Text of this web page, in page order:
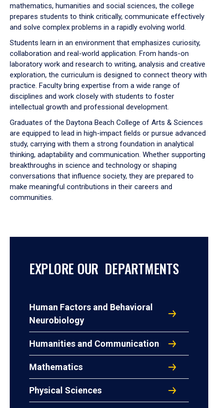
mathematics, humanities and social sciences, the college
prepares students to think critically, communicate effectively
and solve complex problems in a rapidly evolving world.
Students learn in an environment that emphasizes curiosity,
collaboration and real-world application. From hands-on
laboratory work and research to writing, analysis and creative
exploration, the curriculum is designed to connect theory with
practice. Faculty bring expertise from a wide range of
disciplines and work closely with students to foster
intellectual growth and professional development.
Graduates of the Daytona Beach College of Arts & Sciences
are equipped to lead in high-impact fields or pursue advanced
study, carrying with them a strong foundation in analytical
thinking, adaptability and communication. Whether supporting
breakthroughs in science and technology or shaping
conversations that influence society, they are prepared to
make meaningful contributions in their careers and
communities.
EXPLORE OUR DEPARTMENTS
Human Factors and Behavioral
Neurobiology
Humanities and Communication
Mathematics
Physical Sciences